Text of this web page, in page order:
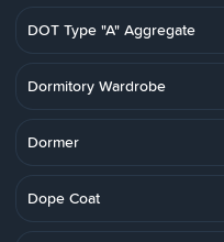
DOT Type "A" Aggregate
Dormitory Wardrobe
Dormer
Dope Coat